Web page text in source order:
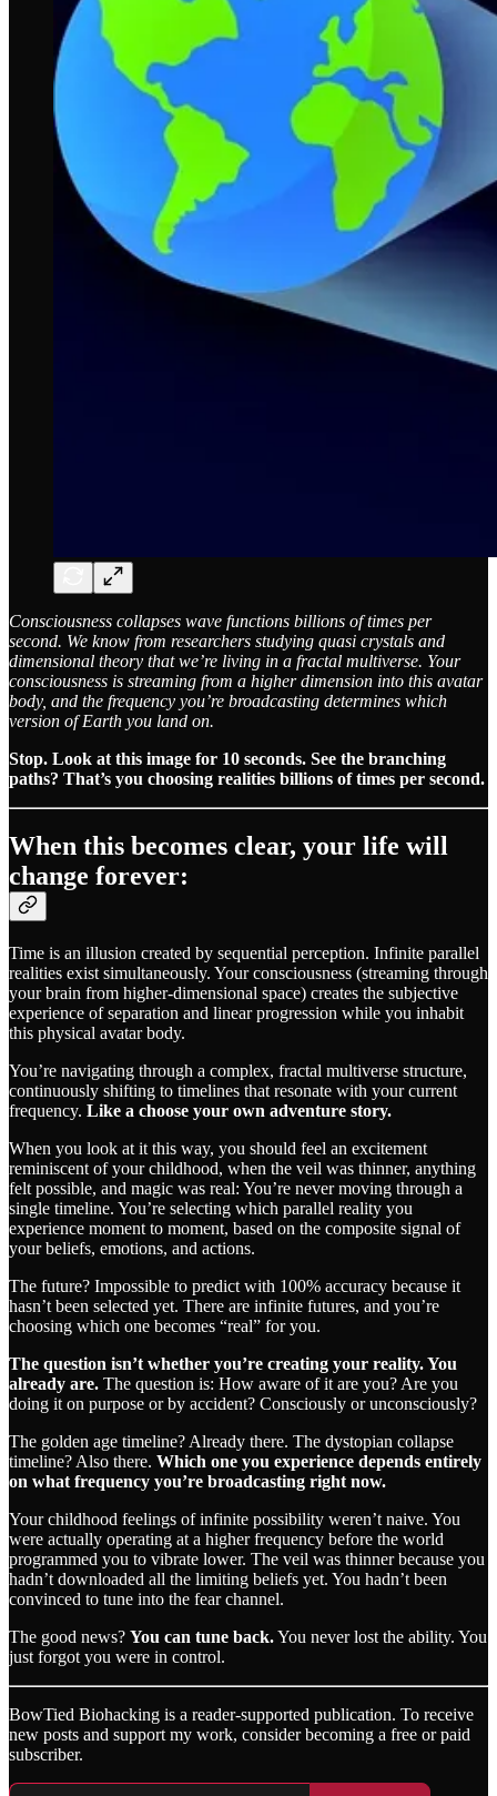
Consciousness collapses wave functions billions of times per
second. We know from researchers studying quasi crystals and
dimensional theory that we’re living in a fractal multiverse. Your
consciousness is streaming from a higher dimension into this avatar
body, and the frequency you’re broadcasting determines which
version of Earth you land on.
Stop. Look at this image for 10 seconds. See the branching
paths? That’s you choosing realities billions of times per second.
When this becomes clear, your life will
change forever:
Time is an illusion created by sequential perception. Infinite parallel
realities exist simultaneously. Your consciousness (streaming through
your brain from higher-dimensional space) creates the subjective
experience of separation and linear progression while you inhabit
this physical avatar body.
You’re navigating through a complex, fractal multiverse structure,
continuously shifting to timelines that resonate with your current
frequency. Like a choose your own adventure story.
When you look at it this way, you should feel an excitement
reminiscent of your childhood, when the veil was thinner, anything
felt possible, and magic was real: You’re never moving through a
single timeline. You’re selecting which parallel reality you
experience moment to moment, based on the composite signal of
your beliefs, emotions, and actions.
The future? Impossible to predict with 100% accuracy because it
hasn’t been selected yet. There are infinite futures, and you’re
choosing which one becomes “real” for you.
The question isn’t whether you’re creating your reality. You
already are. The question is: How aware of it are you? Are you
doing it on purpose or by accident? Consciously or unconsciously?
The golden age timeline? Already there. The dystopian collapse
timeline? Also there. Which one you experience depends entirely
on what frequency you’re broadcasting right now.
Your childhood feelings of infinite possibility weren’t naive. You
were actually operating at a higher frequency before the world
programmed you to vibrate lower. The veil was thinner because you
hadn’t downloaded all the limiting beliefs yet. You hadn’t been
convinced to tune into the fear channel.
The good news? You can tune back.You never lost the ability. You
just forgot you were in control.
BowTied Biohacking is a reader-supported publication. To receive
new posts and support my work, consider becoming a free or paid
subscriber.